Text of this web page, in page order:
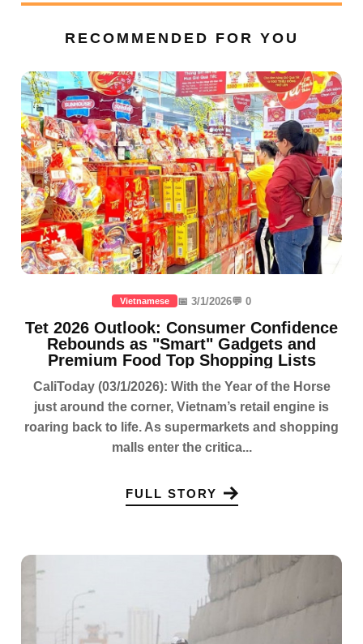
RECOMMENDED FOR YOU
Vietnamese 📅 3/1/2026💬 0
Tet 2026 Outlook: Consumer Confidence
Rebounds as "Smart" Gadgets and
Premium Food Top Shopping Lists
CaliToday (03/1/2026): With the Year of the Horse
just around the corner, Vietnam’s retail engine is
roaring back to life. As supermarkets and shopping
malls enter the critica...
FULL STORY